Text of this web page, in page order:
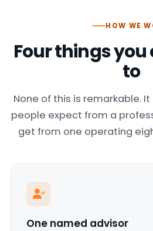
HOW WE
Four things
to
None of this is remarkable.
people expect from a
get from one operating
One named advisor